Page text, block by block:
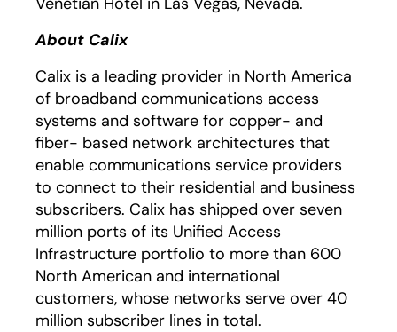
About Calix
Calix is a leading provider in North America
of broadband communications access
systems and software for copper- and
fiber- based network architectures that
enable communications service providers
to connect to their residential and business
subscribers. Calix has shipped over seven
million ports of its Unified Access
Infrastructure portfolio to more than 600
North American and international
customers, whose networks serve over 40
million subscriber lines in total.